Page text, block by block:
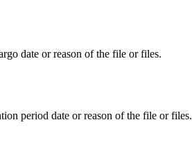
date or reason of the file or files.
period date or reason of the file or files.